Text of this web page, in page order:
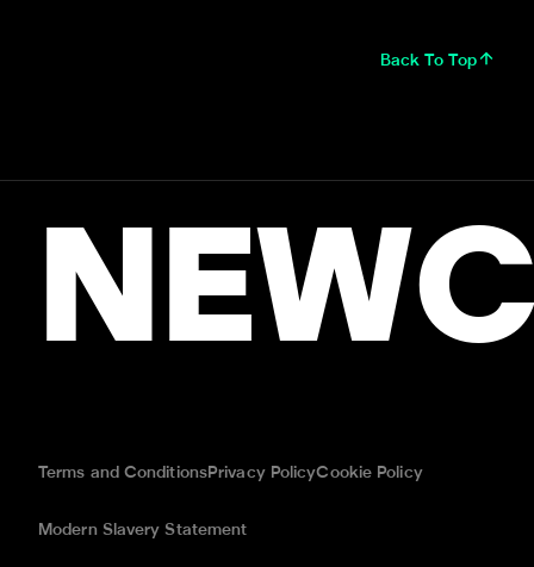
Back To Top
Terms and ConditionsPrivacy PolicyCookie Policy
Modern Slavery Statement